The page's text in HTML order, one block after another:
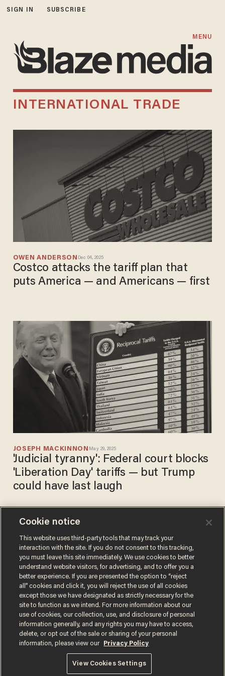
SIGN IN SUBSCRIBE
MENU
INTERNATIONAL TRADE
OWEN ANDERSON Dec 04, 2025
Costco attacks the tariff plan that
puts America — and Americans — first
JOSEPH MACKINNON May 29, 2025
'Judicial tyranny': Federal court blocks
'Liberation Day' tariffs — but Trump
could have last laugh
BLAZETV STAFF
May 05, 2025
SHOCKING: American towns
before and after globalism
took our jobs
Terms of UsePrivacy PolicyCalifornia Privacy Notice
Do Not Sell or Share My Personal Information
© 2026 Blaze Media LLC. All rights reserved.
Cookie notice
This website uses third-party tools that may track your
interaction with the site. If you do not consent to this tracking,
you must leave this site immediately. We use cookies to better
understand website visitors, for advertising, and to offer you a
better experience. If you are presented the option to “reject
all” cookies and click it, you will reject the use of all cookies
except those we have designated as strictly necessary for the
site to function as we intend. For more information about our
use of cookies, our collection, use, and disclosure of personal
information generally, and any rights you may have to access,
delete, or opt out of the sale or sharing of your personal
information, please view our
Privacy Policy
View Cookies Settings